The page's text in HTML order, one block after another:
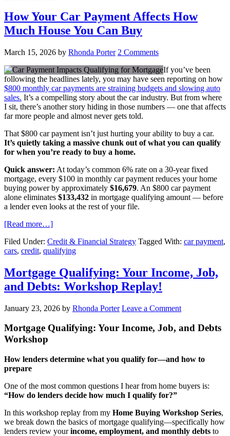
How Your Car Payment Affects How
Much House You Can Buy
March 15, 2026 by Rhonda Porter 2 Comments
If you’ve been
following the headlines lately, you may have seen reporting on how
$800 monthly car payments are straining budgets and slowing auto
sales. It’s a compelling story about the car industry. But from where
I sit, there’s another story hiding in those numbers — one that affects
far more people and almost never gets told.
That $800 car payment isn’t just hurting your ability to buy a car.
It’s quietly taking a massive chunk out of what you can qualify
for when you’re ready to buy a home.
Quick answer: At today’s common 6% rate on a 30-year fixed
mortgage, every $100 in monthly car payment reduces your home
buying power by approximately $16,679. An $800 car payment
alone eliminates $133,432 in mortgage qualifying amount — before
a lender even looks at the rest of your file.
[Read more…]
Filed Under: Credit & Financial Strategy Tagged With: car payment,
cars, credit, qualifying
Mortgage Qualifying: Your Income, Job,
and Debts: Workshop Replay!
January 23, 2026 by Rhonda Porter Leave a Comment
Mortgage Qualifying: Your Income, Job, and Debts
Workshop
How lenders determine what you qualify for—and how to
prepare
One of the most common questions I hear from home buyers is:
“How do lenders decide how much I qualify for?”
In this workshop replay from my Home Buying Workshop Series,
we break down the basics of mortgage qualifying—specifically how
lenders review yourincome, employment, and monthly debts to